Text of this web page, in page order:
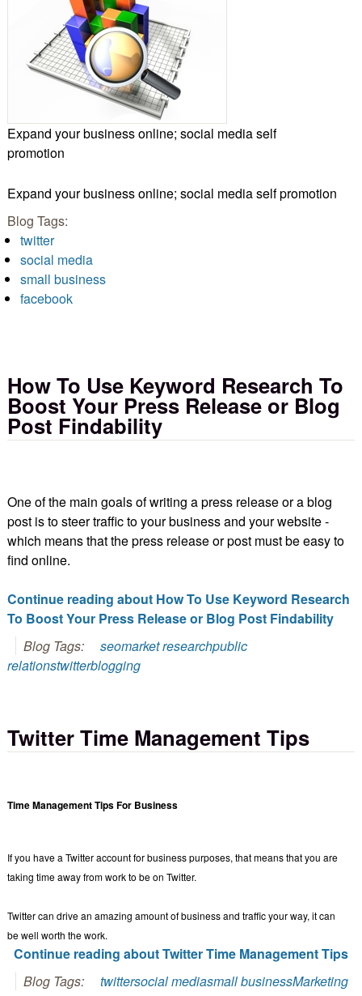
Expand your business online; social media self
promotion
Expand your business online; social media self promotion
Blog Tags:
twitter
social media
small business
facebook
How To Use Keyword Research To
Boost Your Press Release or Blog
Post Findability
One of the main goals of writing a press release or a blog
post is to steer traffic to your business and your website -
which means that the press release or post must be easy to
find online.
Continue reading about How To Use Keyword Research
To Boost Your Press Release or Blog Post Findability
Blog Tags:
seomarket researchpublic
relationstwitterblogging
Twitter Time Management Tips
Time Management Tips For Business
If you have a Twitter account for business purposes, that means that you are
taking time away from work to be on Twitter.
Twitter can drive an amazing amount of business and traffic your way, it can
be well worth the work.
Continue reading about Twitter Time Management Tips
Blog Tags:
twittersocial mediasmall businessMarketing